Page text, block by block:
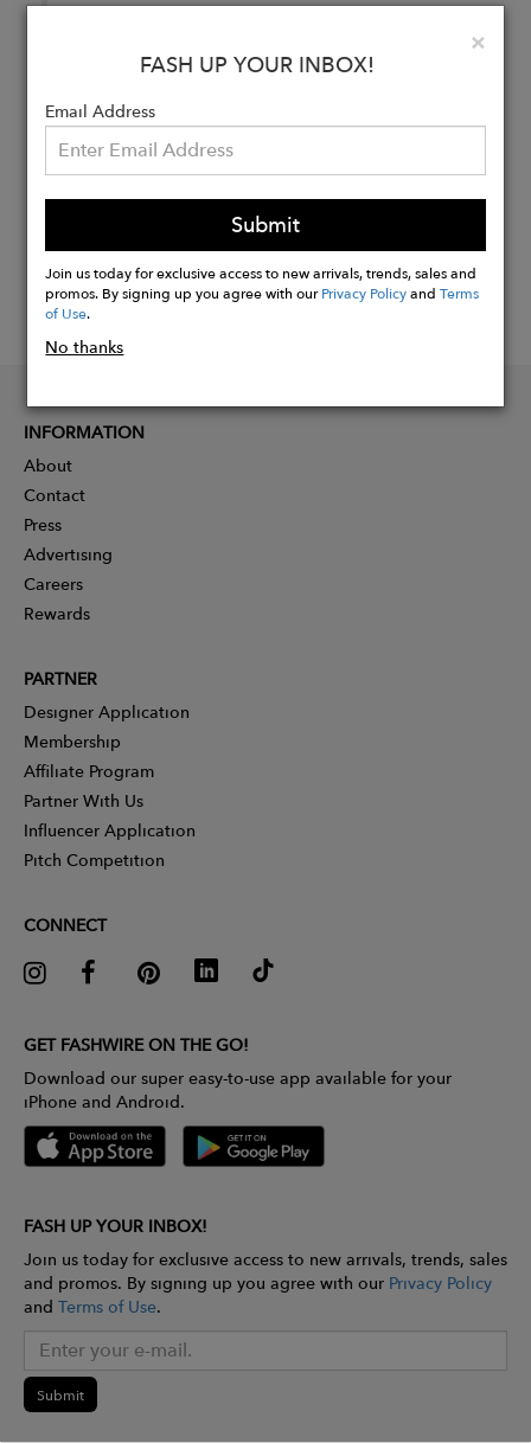
Buy
Now
×
FASH UP YOUR INBOX!
Email Address
Submit
Join us today for exclusive access to new arrivals, trends, sales and
promos. By signing up you agree with ourPrivacy PolicyandTerms
of Use.
No thanks
INFORMATION
About
Contact
Press
Advertising
Careers
Rewards
PARTNER
Designer Application
Membership
Affiliate Program
Partner With Us
Influencer Application
Pitch Competition
CONNECT
GET FASHWIRE ON THE GO!
Download our super easy-to-use app available for your
iPhone and Android.
FASH UP YOUR INBOX!
Join us today for exclusive access to new arrivals, trends, sales
and promos. By signing up you agree with our Privacy Policy
and Terms of Use.
Submit